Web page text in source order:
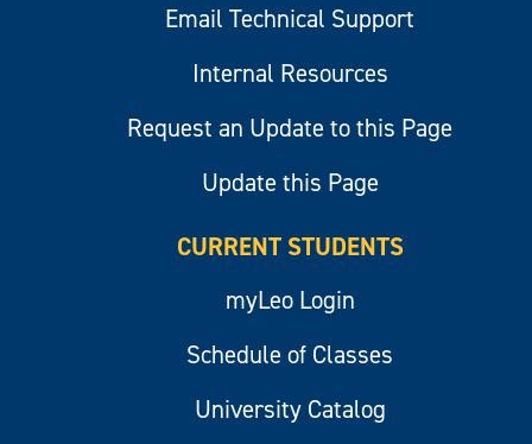
Email Technical Support
Internal Resources
Request an Update to this Page
Update this Page
CURRENT STUDENTS
myLeo Login
Schedule of Classes
University Catalog